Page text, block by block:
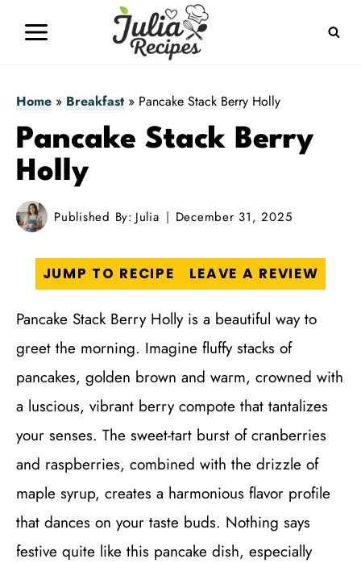
Home » Breakfast » Pancake Stack Berry Holly
Pancake Stack Berry
Holly
Published By: Julia December 31, 2025
JUMP TO RECIPE LEAVE A REVIEW
Pancake Stack Berry Holly is a beautiful way to
greet the morning. Imagine fluffy stacks of
pancakes, golden brown and warm, crowned with
a luscious, vibrant berry compote that tantalizes
your senses. The sweet-tart burst of cranberries
and raspberries, combined with the drizzle of
maple syrup, creates a harmonious flavor profile
that dances on your taste buds. Nothing says
festive quite like this pancake dish, especially